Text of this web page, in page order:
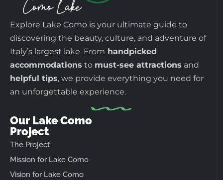
Explore Lake Como is your ultimate guide to
discovering the beauty, culture, and adventure of
Italy’s largest lake. From handpicked
accommodations to must-see attractions and
helpful tips, we provide everything you need for
an unforgettable experience.
Our Lake Como
Project
The Project
Mission for Lake Como
Vision for Lake Como